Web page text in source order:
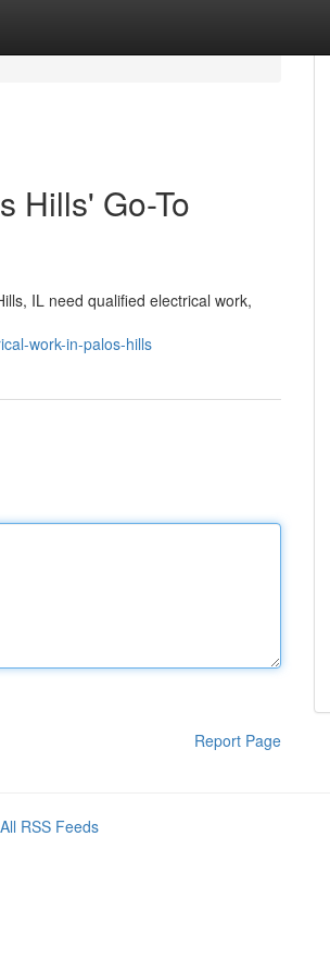
Hills' Go-To
IL need qualified electrical work,
work-in-palos-hills
Report Page
All RSS Feeds